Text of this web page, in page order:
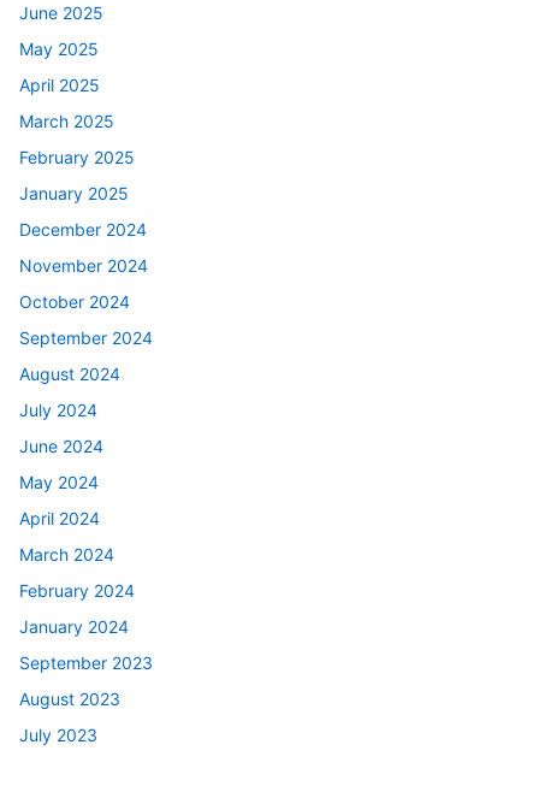
June 2025
May 2025
April 2025
March 2025
February 2025
January 2025
December 2024
November 2024
October 2024
September 2024
August 2024
July 2024
June 2024
May 2024
April 2024
March 2024
February 2024
January 2024
September 2023
August 2023
July 2023